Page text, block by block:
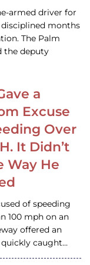
armed driver for
months
The Palm
the deputy
a
Excuse
Over
It Didn’t
Way He
of speeding
100 mph on an
offered an
caught…